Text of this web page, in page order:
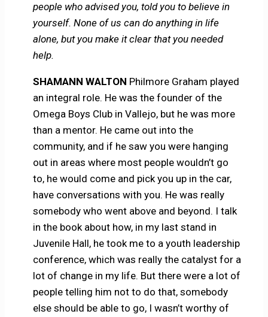
people who advised you, told you to believe in
yourself. None of us can do anything in life
alone, but you make it clear that you needed
help.
SHAMANN WALTON Philmore Graham played
an integral role. He was the founder of the
Omega Boys Club in Vallejo, but he was more
than a mentor. He came out into the
community, and if he saw you were hanging
out in areas where most people wouldn’t go
to, he would come and pick you up in the car,
have conversations with you. He was really
somebody who went above and beyond. I talk
in the book about how, in my last stand in
Juvenile Hall, he took me to a youth leadership
conference, which was really the catalyst for a
lot of change in my life. But there were a lot of
people telling him not to do that, somebody
else should be able to go, I wasn’t worthy of